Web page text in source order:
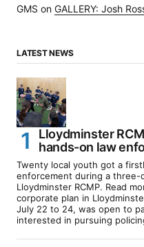
GMS on GALLERY: Josh
LATEST NEWS
Lloydminster
hands-on law
Twenty local youth got a
enforcement during a three-
Lloydminster RCMP. Read
corporate plan in
July 22 to 24, was open to
interested in pursuing